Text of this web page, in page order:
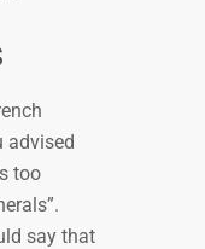
advised
too
say that